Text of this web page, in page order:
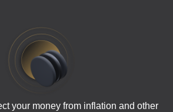
your money from inflation and other